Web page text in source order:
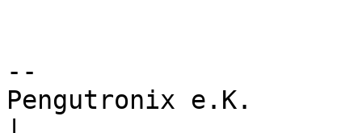
--
Pengutronix e.K.